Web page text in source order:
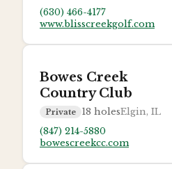
(630) 466-4177
www.blisscreekgolf.com
Bowes Creek
Country Club
Private 18 holesElgin, IL
(847) 214-5880
bowescreekcc.com